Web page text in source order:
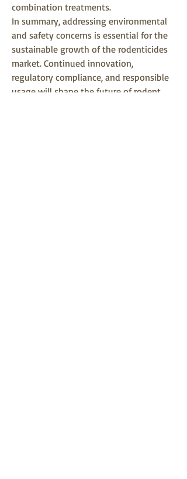
combination treatments.
In summary, addressing environmental
and safety concerns is essential for the
sustainable growth of the rodenticides
market. Continued innovation,
regulatory compliance, and responsible
usage will shape the future of rodent